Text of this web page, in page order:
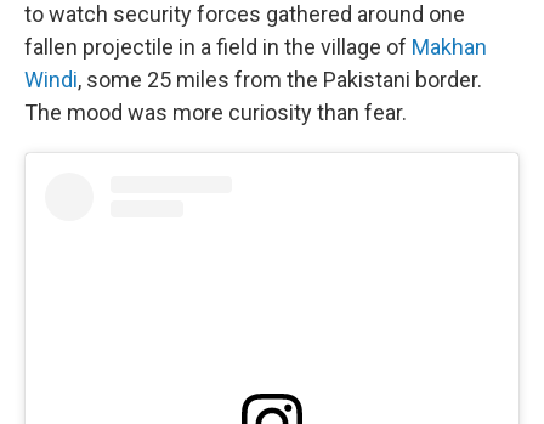
to watch security forces gathered around one
fallen projectile in a field in the village of Makhan
Windi, some 25 miles from the Pakistani border.
The mood was more curiosity than fear.